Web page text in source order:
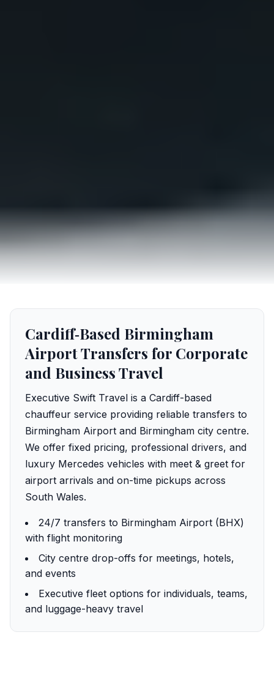
Cardiff‑Based Birmingham
Airport Transfers for Corporate
and Business Travel
Executive Swift Travel is a Cardiff-based
chauffeur service providing reliable transfers to
Birmingham Airport and Birmingham city centre.
We offer fixed pricing, professional drivers, and
luxury Mercedes vehicles with meet & greet for
airport arrivals and on-time pickups across
South Wales.
24/7 transfers to Birmingham Airport (BHX)
with flight monitoring
City centre drop-offs for meetings, hotels,
and events
Executive fleet options for individuals, teams,
and luggage-heavy travel